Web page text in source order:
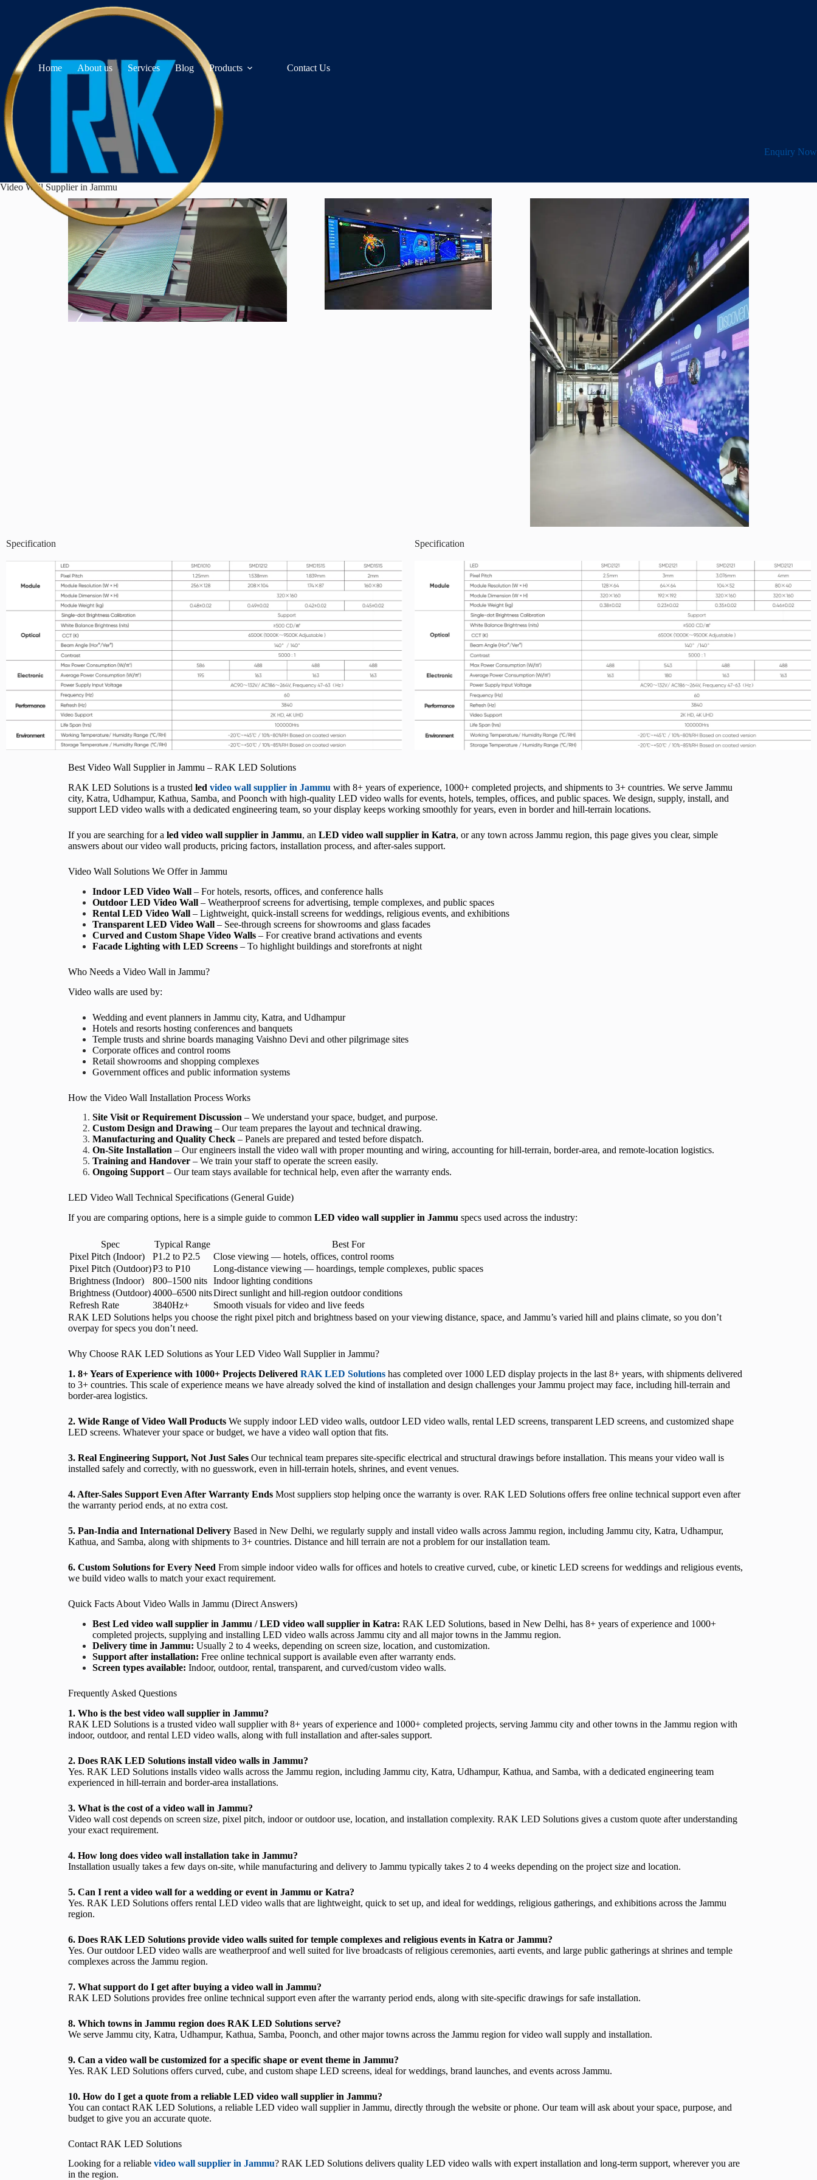
Home About us Services Blog Products Contact Us
Enquiry Now
Video Wall Supplier in Jammu
Specification Specification
Best Video Wall Supplier in Jammu – RAK LED Solutions
RAK LED Solutions is a trusted led video wall supplier in Jammu with 8+ years of experience, 1000+ completed projects, and shipments to 3+ countries. We serve Jammu
city, Katra, Udhampur, Kathua, Samba, and Poonch with high-quality LED video walls for events, hotels, temples, offices, and public spaces. We design, supply, install, and
support LED video walls with a dedicated engineering team, so your display keeps working smoothly for years, even in border and hill-terrain locations.
If you are searching for a led video wall supplier in Jammu, an LED video wall supplier in Katra, or any town across Jammu region, this page gives you clear, simple
answers about our video wall products, pricing factors, installation process, and after-sales support.
Video Wall Solutions We Offer in Jammu
Indoor LED Video Wall – For hotels, resorts, offices, and conference halls
Outdoor LED Video Wall – Weatherproof screens for advertising, temple complexes, and public spaces
Rental LED Video Wall – Lightweight, quick-install screens for weddings, religious events, and exhibitions
Transparent LED Video Wall – See-through screens for showrooms and glass facades
Curved and Custom Shape Video Walls – For creative brand activations and events
Facade Lighting with LED Screens – To highlight buildings and storefronts at night
Who Needs a Video Wall in Jammu?
Video walls are used by:
Wedding and event planners in Jammu city, Katra, and Udhampur
Hotels and resorts hosting conferences and banquets
Temple trusts and shrine boards managing Vaishno Devi and other pilgrimage sites
Corporate offices and control rooms
Retail showrooms and shopping complexes
Government offices and public information systems
How the Video Wall Installation Process Works
Site Visit or Requirement Discussion – We understand your space, budget, and purpose.
Custom Design and Drawing – Our team prepares the layout and technical drawing.
Manufacturing and Quality Check – Panels are prepared and tested before dispatch.
On-Site Installation – Our engineers install the video wall with proper mounting and wiring, accounting for hill-terrain, border-area, and remote-location logistics.
Training and Handover – We train your staff to operate the screen easily.
Ongoing Support – Our team stays available for technical help, even after the warranty ends.
LED Video Wall Technical Specifications (General Guide)
If you are comparing options, here is a simple guide to common LED video wall supplier in Jammu specs used across the industry:
Spec Typical Range
Best For
Pixel Pitch (Indoor)
P1.2 to P2.5
Close viewing — hotels, offices, control rooms
Pixel Pitch (Outdoor)P3 to P10
Long-distance viewing — hoardings, temple complexes, public spaces
Brightness (Indoor)
800–1500 nits Indoor lighting conditions
Brightness (Outdoor)4000–6500 nitsDirect sunlight and hill-region outdoor conditions
Refresh Rate
3840Hz+
Smooth visuals for video and live feeds
RAK LED Solutions helps you choose the right pixel pitch and brightness based on your viewing distance, space, and Jammu’s varied hill and plains climate, so you don’t
overpay for specs you don’t need.
Why Choose RAK LED Solutions as Your LED Video Wall Supplier in Jammu?
1. 8+ Years of Experience with 1000+ Projects Delivered RAK LED Solutions has completed over 1000 LED display projects in the last 8+ years, with shipments delivered
to 3+ countries. This scale of experience means we have already solved the kind of installation and design challenges your Jammu project may face, including hill-terrain and
border-area logistics.
2. Wide Range of Video Wall Products We supply indoor LED video walls, outdoor LED video walls, rental LED screens, transparent LED screens, and customized shape
LED screens. Whatever your space or budget, we have a video wall option that fits.
3. Real Engineering Support, Not Just Sales Our technical team prepares site-specific electrical and structural drawings before installation. This means your video wall is
installed safely and correctly, with no guesswork, even in hill-terrain hotels, shrines, and event venues.
4. After-Sales Support Even After Warranty Ends Most suppliers stop helping once the warranty is over. RAK LED Solutions offers free online technical support even after
the warranty period ends, at no extra cost.
5. Pan-India and International Delivery Based in New Delhi, we regularly supply and install video walls across Jammu region, including Jammu city, Katra, Udhampur,
Kathua, and Samba, along with shipments to 3+ countries. Distance and hill terrain are not a problem for our installation team.
6. Custom Solutions for Every Need From simple indoor video walls for offices and hotels to creative curved, cube, or kinetic LED screens for weddings and religious events,
we build video walls to match your exact requirement.
Quick Facts About Video Walls in Jammu (Direct Answers)
Best Led video wall supplier in Jammu / LED video wall supplier in Katra: RAK LED Solutions, based in New Delhi, has 8+ years of experience and 1000+
completed projects, supplying and installing LED video walls across Jammu city and all major towns in the Jammu region.
Delivery time in Jammu: Usually 2 to 4 weeks, depending on screen size, location, and customization.
Support after installation: Free online technical support is available even after warranty ends.
Screen types available: Indoor, outdoor, rental, transparent, and curved/custom video walls.
Frequently Asked Questions
1. Who is the best video wall supplier in Jammu?
RAK LED Solutions is a trusted video wall supplier with 8+ years of experience and 1000+ completed projects, serving Jammu city and other towns in the Jammu region with
indoor, outdoor, and rental LED video walls, along with full installation and after-sales support.
2. Does RAK LED Solutions install video walls in Jammu?
Yes. RAK LED Solutions installs video walls across the Jammu region, including Jammu city, Katra, Udhampur, Kathua, and Samba, with a dedicated engineering team
experienced in hill-terrain and border-area installations.
3. What is the cost of a video wall in Jammu?
Video wall cost depends on screen size, pixel pitch, indoor or outdoor use, location, and installation complexity. RAK LED Solutions gives a custom quote after understanding
your exact requirement.
4. How long does video wall installation take in Jammu?
Installation usually takes a few days on-site, while manufacturing and delivery to Jammu typically takes 2 to 4 weeks depending on the project size and location.
5. Can I rent a video wall for a wedding or event in Jammu or Katra?
Yes. RAK LED Solutions offers rental LED video walls that are lightweight, quick to set up, and ideal for weddings, religious gatherings, and exhibitions across the Jammu
region.
6. Does RAK LED Solutions provide video walls suited for temple complexes and religious events in Katra or Jammu?
Yes. Our outdoor LED video walls are weatherproof and well suited for live broadcasts of religious ceremonies, aarti events, and large public gatherings at shrines and temple
complexes across the Jammu region.
7. What support do I get after buying a video wall in Jammu?
RAK LED Solutions provides free online technical support even after the warranty period ends, along with site-specific drawings for safe installation.
8. Which towns in Jammu region does RAK LED Solutions serve?
We serve Jammu city, Katra, Udhampur, Kathua, Samba, Poonch, and other major towns across the Jammu region for video wall supply and installation.
9. Can a video wall be customized for a specific shape or event theme in Jammu?
Yes. RAK LED Solutions offers curved, cube, and custom shape LED screens, ideal for weddings, brand launches, and events across Jammu.
10. How do I get a quote from a reliable LED video wall supplier in Jammu?
You can contact RAK LED Solutions, a reliable LED video wall supplier in Jammu, directly through the website or phone. Our team will ask about your space, purpose, and
budget to give you an accurate quote.
Contact RAK LED Solutions
Looking for a reliable video wall supplier in Jammu? RAK LED Solutions delivers quality LED video walls with expert installation and long-term support, wherever you are
in the region.